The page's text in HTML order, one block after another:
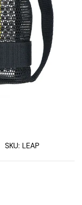
SKU: LEAP